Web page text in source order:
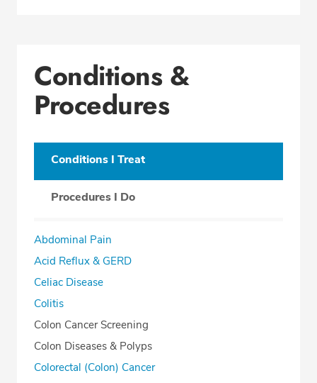
Conditions &
Procedures
Conditions I Treat
Procedures I Do
Abdominal Pain
Acid Reflux & GERD
Celiac Disease
Colitis
Colon Cancer Screening
Colon Diseases & Polyps
Colorectal (Colon) Cancer